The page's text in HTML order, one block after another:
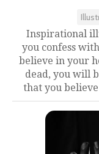
Inspirational
you confess
believe in your
dead, you will
that you